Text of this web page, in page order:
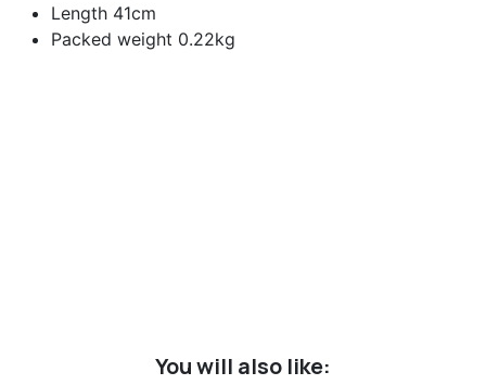
Length 41cm
Packed weight 0.22kg
You will also like: